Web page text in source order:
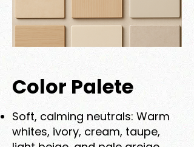
Color Palete
Soft, calming neutrals: Warm
whites, ivory, cream, taupe,